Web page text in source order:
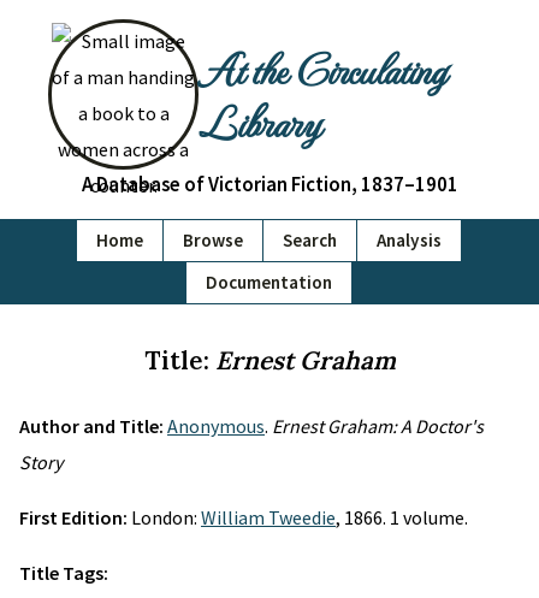
At the Circulating
Library
A Database of Victorian Fiction, 1837–1901
Home Browse Search
Analysis
Documentation
Title: Ernest Graham
Author and Title: Anonymous. Ernest Graham: A Doctor's
Story
First Edition: London: William Tweedie, 1866. 1 volume.
Title Tags: